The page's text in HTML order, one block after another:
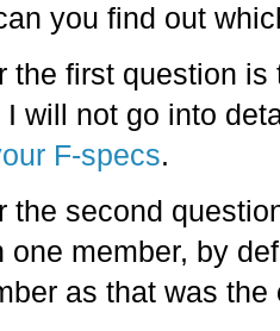
you find out
the first question
will not go into
F-specs.
the second
one member, by
as that was the